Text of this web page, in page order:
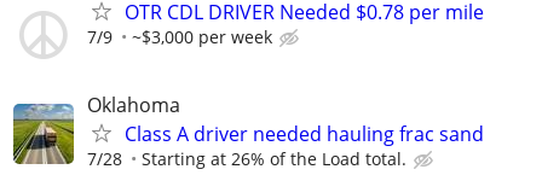
OTR CDL DRIVER Needed $0.78 per mile
7/9 ~$3,000 per week
Oklahoma
Class A driver needed hauling frac sand
7/28 Starting at 26% of the Load total.